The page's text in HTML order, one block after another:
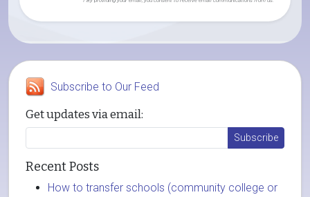
Subscribe to Our Feed
Get updates via email:
Recent Posts
How to transfer schools (community college or